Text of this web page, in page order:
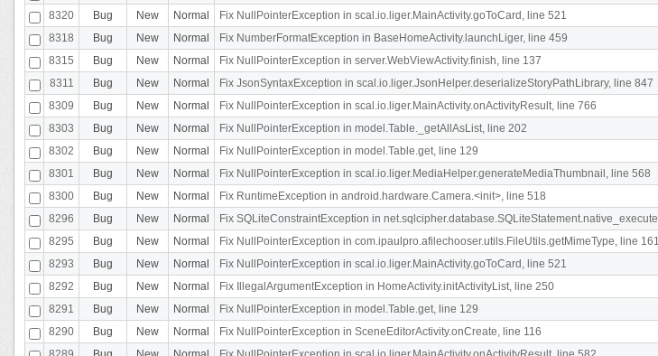
8320
Bug New Normal Fix NullPointerException in scal.io.liger.MainActivity.goToCard, line 521
8318
Bug New Normal Fix NumberFormatException in BaseHomeActivity.launchLiger, line 459
8315
Bug New Normal Fix NullPointerException in server.WebViewActivity.finish, line 137
8311
Bug New Normal Fix JsonSyntaxException in scal.io.liger.JsonHelper.deserializeStoryPathLibrary, line 847
8309
Bug New Normal Fix NullPointerException in scal.io.liger.MainActivity.onActivityResult, line 766
8303
Bug New Normal Fix NullPointerException in model.Table._getAllAsList, line 202
8302
Bug New Normal Fix NullPointerException in model.Table.get, line 129
8301
Bug New Normal Fix NullPointerException in scal.io.liger.MediaHelper.generateMediaThumbnail, line 568
8300
Bug New Normal Fix RuntimeException in android.hardware.Camera.<init>, line 518
8296
Bug New Normal Fix SQLiteConstraintException in net.sqlcipher.database.SQLiteStatement.native_execute
8295
Bug New Normal Fix NullPointerException in com.ipaulpro.afilechooser.utils.FileUtils.getMimeType, line 161
8293
Bug New Normal Fix NullPointerException in scal.io.liger.MainActivity.goToCard, line 521
8292
Bug New Normal Fix IllegalArgumentException in HomeActivity.initActivityList, line 250
8291
Bug New Normal Fix NullPointerException in model.Table.get, line 129
8290
Bug New Normal Fix NullPointerException in SceneEditorActivity.onCreate, line 116